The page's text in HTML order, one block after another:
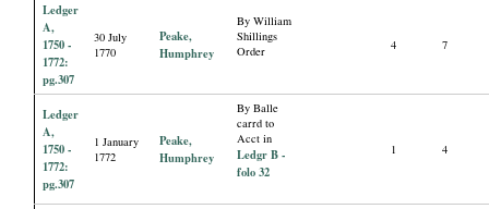
Ledger
A,
1750 -
1772:
pg.307
30 July
1770
Peake,
Humphrey
By William
Shillings
Order
4 7
Ledger
A,
1750 -
1772:
pg.307
1 January
1772
Peake,
Humphrey
By Balle
carrd to
Acct in
Ledgr B -
folo 32
1 4